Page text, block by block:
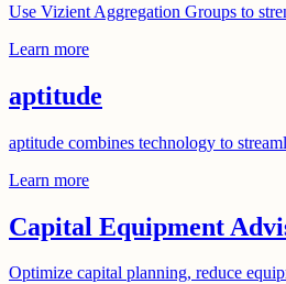
Use Vizient Aggregation Groups to
Learn more
aptitude
aptitude combines technology to
Learn more
Capital Equipment
Optimize capital planning, reduce